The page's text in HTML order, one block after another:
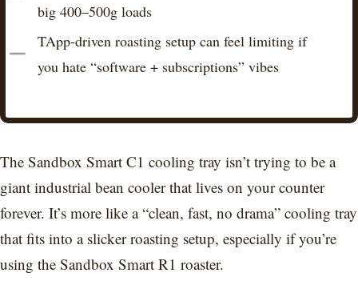
big 400–500g loads
TApp-driven roasting setup can feel limiting if
you hate “software + subscriptions” vibes
The Sandbox Smart C1 cooling tray isn’t trying to be a
giant industrial bean cooler that lives on your counter
forever. It’s more like a “clean, fast, no drama” cooling tray
that fits into a slicker roasting setup, especially if you’re
using the Sandbox Smart R1 roaster.